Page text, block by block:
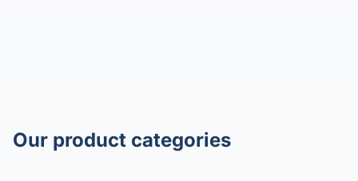
Our product categories